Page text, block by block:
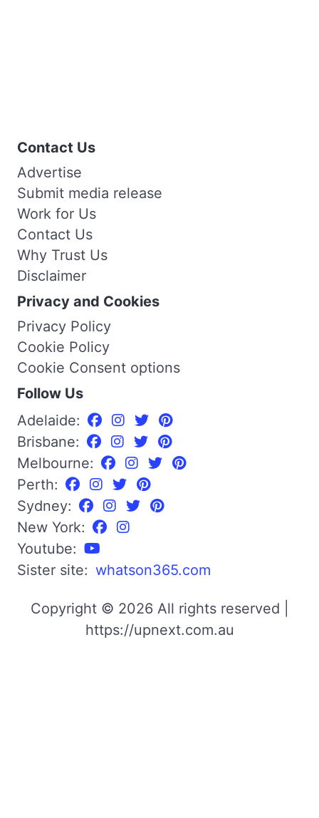
Contact Us
Advertise
Submit media release
Work for Us
Contact Us
Why Trust Us
Disclaimer
Privacy and Cookies
Privacy Policy
Cookie Policy
Cookie Consent options
Follow Us
Adelaide:
Brisbane:
Melbourne:
Perth:
Sydney:
New York:
Youtube:
Sister site: whatson365.com
Copyright © 2026 All rights reserved |
https://upnext.com.au